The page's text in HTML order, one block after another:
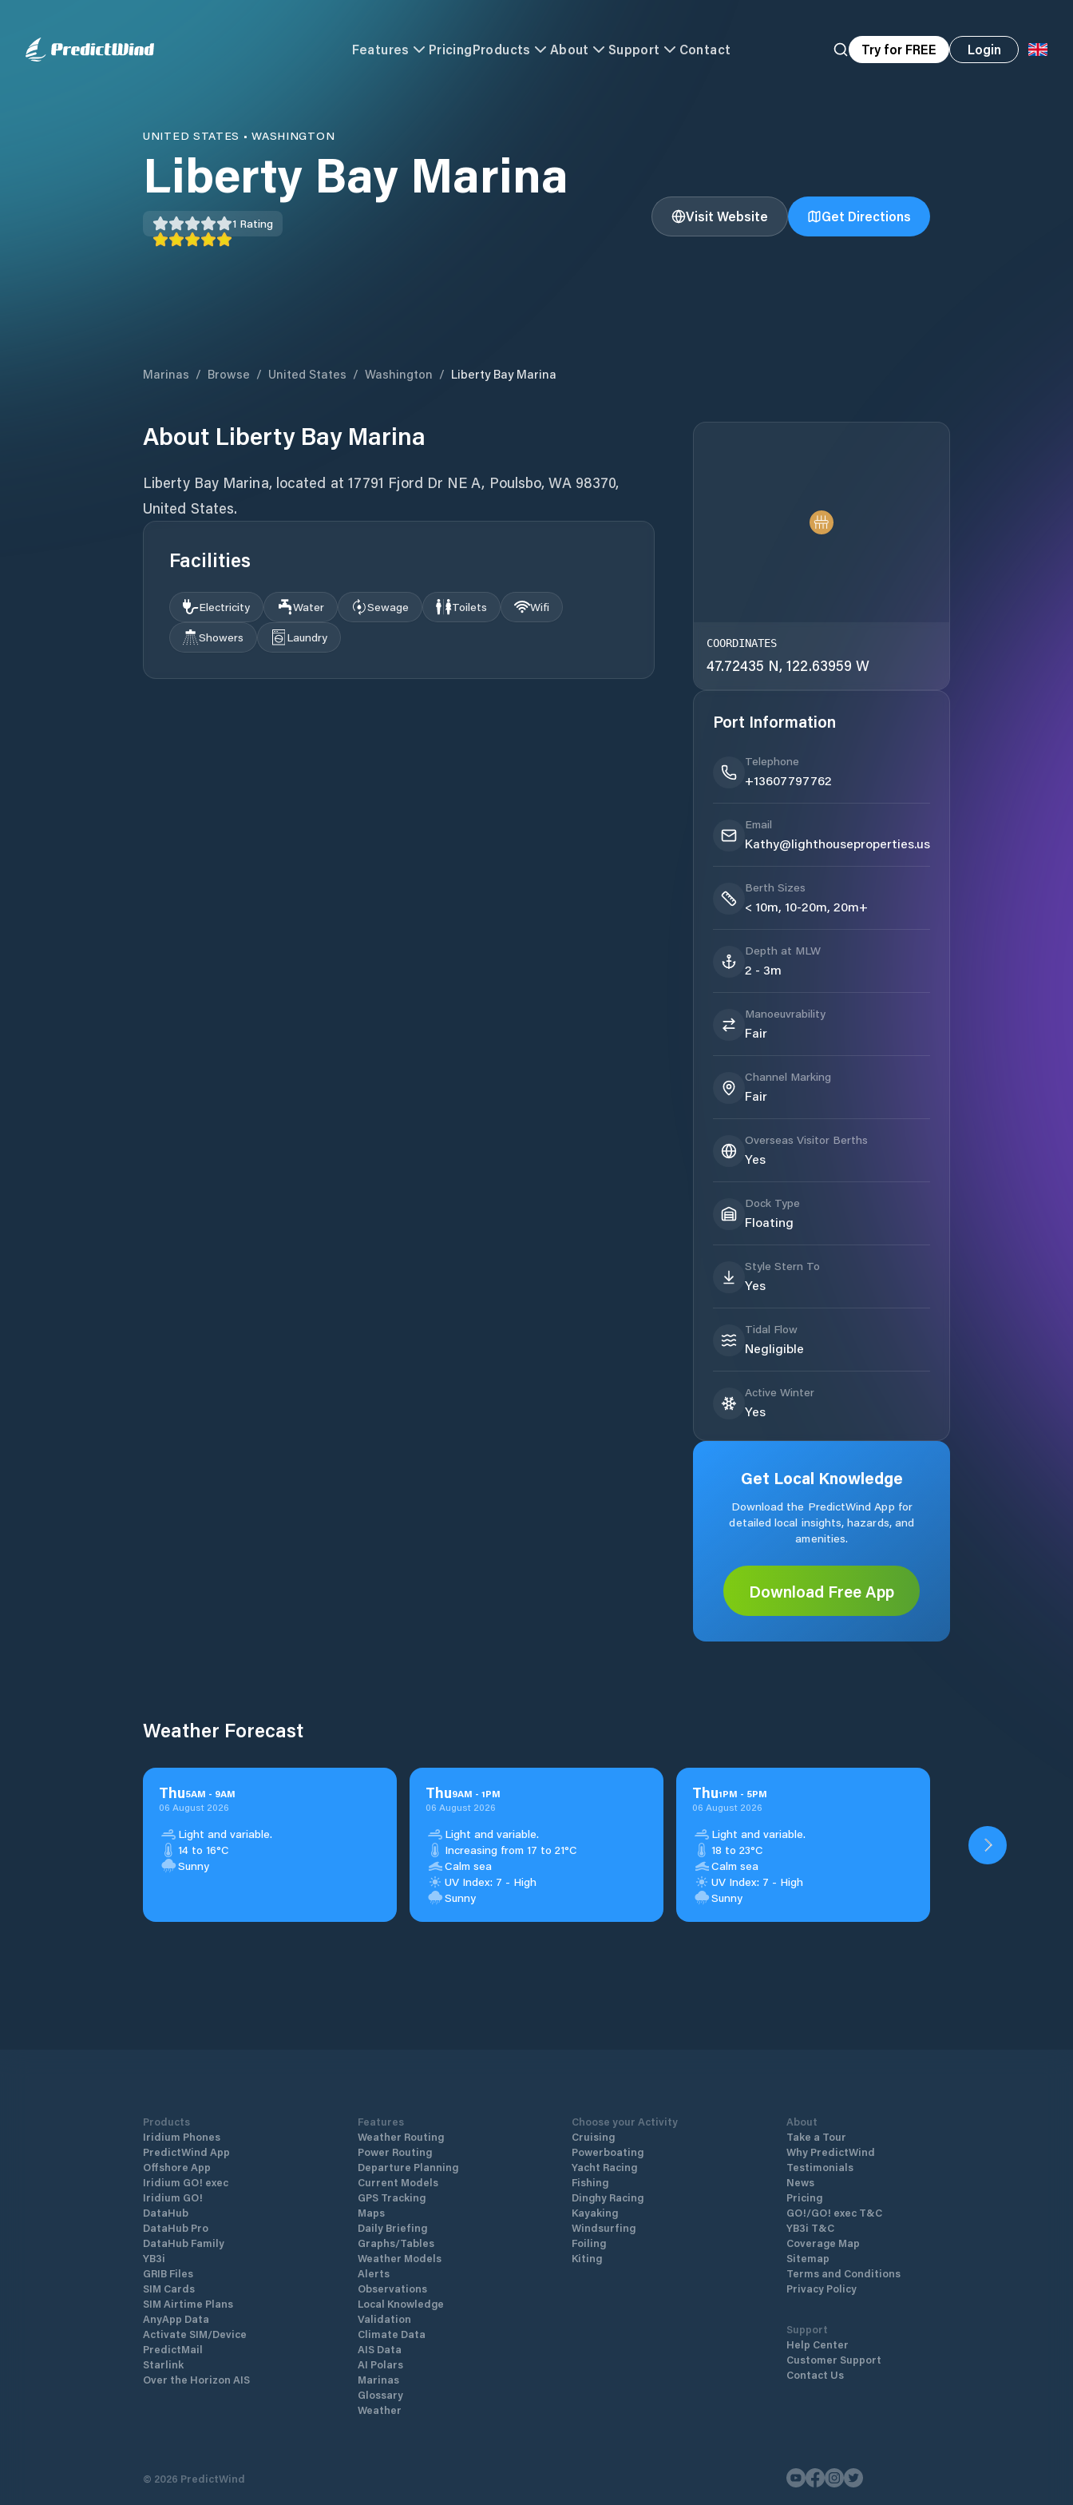
Features PricingProducts About Support Contact Try for FREE Login
UNITED STATES •WASHINGTON
Liberty Bay Marina
1 Rating Visit Website Get Directions
Marinas / Browse / United States / Washington / Liberty Bay Marina
About Liberty Bay Marina
Liberty Bay Marina, located at 17791 Fjord Dr NE A, Poulsbo, WA 98370,
Facilities
Electricity Water Sewage Toilets
Wifi
Showers
Laundry COORDINATES
47.72435 N, 122.63959 W
Port Information
Telephone
+13607797762
Email
Kathy@lighthouseproperties.us
Berth Sizes
< 10m, 10-20m, 20m+
Depth at MLW
2 - 3m
Manoeuvrability
Fair
Channel Marking
Fair
Overseas Visitor Berths
Yes
Dock Type
Floating
Style Stern To
Yes
Tidal Flow
Negligible
Active Winter
Yes
Get Local Knowledge
Download the PredictWind App for
detailed local insights, hazards, and
amenities.
Download Free App
Weather Forecast
Thu5AM - 9AM
06 August 2026
Light and variable.
14 to 16°C
Sunny
Thu9AM - 1PM
06 August 2026
Light and variable.
Increasing from 17 to 21°C
Calm sea
UV Index: 7 - High
Sunny
Thu1PM - 5PM
06 August 2026
Light and variable.
18 to 23°C
Calm sea
UV Index: 7 - High
Sunny
Products
Iridium Phones
PredictWind App
Offshore App
Iridium GO! exec
Iridium GO!
DataHub
DataHub Pro
DataHub Family
YB3i
GRIB Files
SIM Cards
SIM Airtime Plans
AnyApp Data
Activate SIM/Device
PredictMail
Starlink
Over the Horizon AIS
Features
Weather Routing
Power Routing
Departure Planning
Current Models
GPS Tracking
Maps
Daily Briefing
Graphs/Tables
Weather Models
Alerts
Observations
Local Knowledge
Validation
Climate Data
AIS Data
AI Polars
Marinas
Glossary
Weather
Choose your Activity
Cruising
Powerboating
Yacht Racing
Fishing
Dinghy Racing
Kayaking
Windsurfing
Foiling
Kiting
About
Take a Tour
Why PredictWind
Testimonials
News
Pricing
GO!/GO! exec T&C
YB3i T&C
Coverage Map
Sitemap
Terms and Conditions
Privacy Policy
Support
Help Center
Customer Support
Contact Us
© 2026 PredictWind